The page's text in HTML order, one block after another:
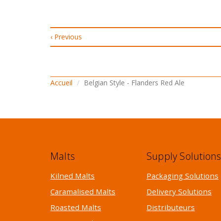
‹ Previous
Accueil Belgian Style - Flanders Red Ale
Malts
Kilned Malts
Caramalised Malts
Roasted Malts
Supply Solutions
Packaging Solutions
Delivery Solutions
Distributeurs